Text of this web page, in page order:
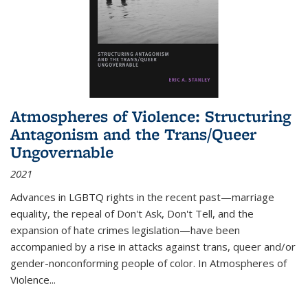
Atmospheres of Violence: Structuring
Antagonism and the Trans/Queer
Ungovernable
2021
Advances in LGBTQ rights in the recent past—marriage
equality, the repeal of Don't Ask, Don't Tell, and the
expansion of hate crimes legislation—have been
accompanied by a rise in attacks against trans, queer and/or
gender-nonconforming people of color. In Atmospheres of
Violence...